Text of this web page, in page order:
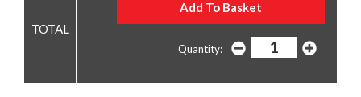
Quantity: